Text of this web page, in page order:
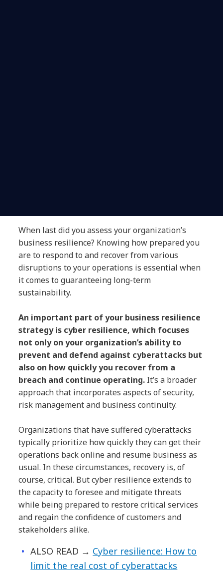
When last did you assess your organization’s
business resilience? Knowing how prepared you
are to respond to and recover from various
disruptions to your operations is essential when
it comes to guaranteeing long-term
sustainability.
An important part of your business resilience
strategy is cyber resilience, which focuses
not only on your organization’s ability to
prevent and defend against cyberattacks but
also on how quickly you recover from a
breach and continue operating. It’s a broader
approach that incorporates aspects of security,
risk management and business continuity.
Organizations that have suffered cyberattacks
typically prioritize how quickly they can get their
operations back online and resume business as
usual. In these circumstances, recovery is, of
course, critical. But cyber resilience extends to
the capacity to foresee and mitigate threats
while being prepared to restore critical services
and regain the confidence of customers and
stakeholders alike.
ALSO READ → Cyber resilience: How to
limit the real cost of cyberattacks